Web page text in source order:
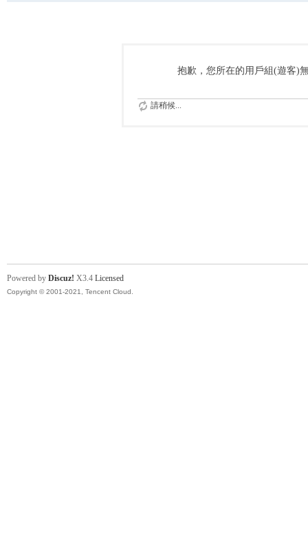
抱歉，您所在的用戶組(遊客)
請稍候...
Powered by Discuz! X3.4 Licensed
Copyright © 2001-2021, Tencent Cloud.